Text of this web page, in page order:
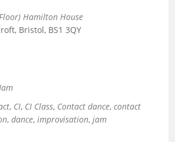
Hamilton House
Bristol, BS1 3QY
, CI, CI Class, Contact dance,contact
,dance,improvisation,jam